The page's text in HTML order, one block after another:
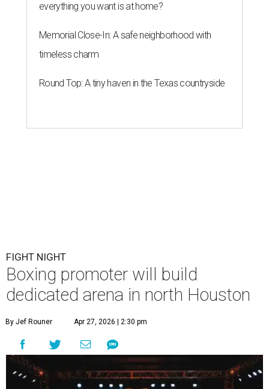
everything you want is at home?
Memorial Close-In: A safe neighborhood with
timeless charm
Round Top: A tiny haven in the Texas countryside
FIGHT NIGHT
Boxing promoter will build
dedicated arena in north Houston
By Jef Rouner Apr 27, 2026 | 2:30 pm